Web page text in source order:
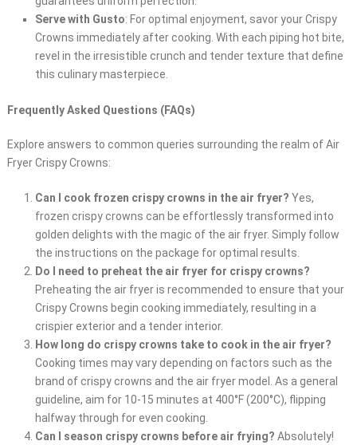
Serve with Gusto: For optimal enjoyment, savor your Crispy
Crowns immediately after cooking. With each piping hot bite,
revel in the irresistible crunch and tender texture that define
this culinary masterpiece.
Frequently Asked Questions (FAQs)
Explore answers to common queries surrounding the realm of Air
Fryer Crispy Crowns:
Can I cook frozen crispy crowns in the air fryer? Yes,
frozen crispy crowns can be effortlessly transformed into
golden delights with the magic of the air fryer. Simply follow
the instructions on the package for optimal results.
Do I need to preheat the air fryer for crispy crowns?
Preheating the air fryer is recommended to ensure that your
Crispy Crowns begin cooking immediately, resulting in a
crispier exterior and a tender interior.
How long do crispy crowns take to cook in the air fryer?
Cooking times may vary depending on factors such as the
brand of crispy crowns and the air fryer model. As a general
guideline, aim for 10-15 minutes at 400°F (200°C), flipping
halfway through for even cooking.
Can I season crispy crowns before air frying? Absolutely!